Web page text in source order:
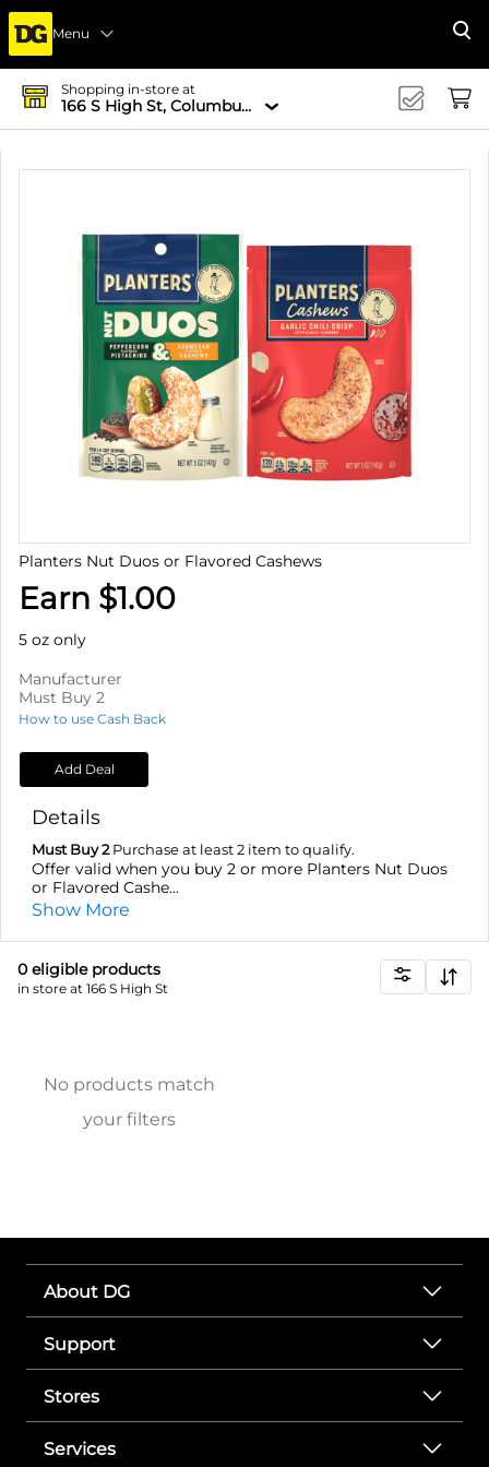
Menu
Shopping in-store at
166 S High St, Columbus, OH 43215-4502
Planters Nut Duos or Flavored Cashews
Earn $1.00
5 oz only
Manufacturer
Must Buy 2
How to use Cash Back
Add Deal
Details
Must Buy 2Purchase at least 2 item to qualify.
Offer valid when you buy 2 or more Planters Nut Duos
or Flavored Cashe...
Show More
0 eligible products
in store at 166 S High St
No products match
your filters
About DG
Support
Stores
Services